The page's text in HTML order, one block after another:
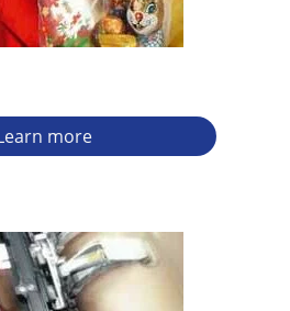
more